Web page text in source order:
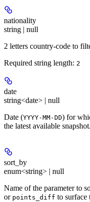
nationality
string | null
2 letters country-code to
Required string length: 2
date
string<date> | null
Date (YYYY-MM-DD) for
the latest available snapshot.
sort_by
enum<string> | null
Name of the parameter to
or points_diff to surface